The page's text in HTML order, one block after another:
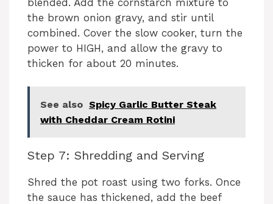
the brown onion gravy, and stir until
combined. Cover the slow cooker, turn the
power to HIGH, and allow the gravy to
thicken for about 20 minutes.
See also Spicy Garlic Butter Steak
with Cheddar Cream Rotini
Step 7: Shredding and Serving
Shred the pot roast using two forks. Once
the sauce has thickened, add the beef